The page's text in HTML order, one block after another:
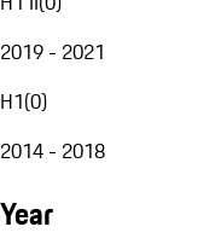
2019 - 2021
H1(0)
2014 - 2018
Year